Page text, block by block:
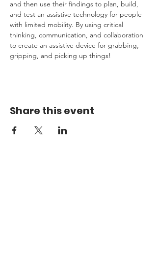
and then use their findings to plan, build,
and test an assistive technology for people
with limited mobility. By using critical
thinking, communication, and collaboration
to create an assistive device for grabbing,
gripping, and picking up things!
Share this event